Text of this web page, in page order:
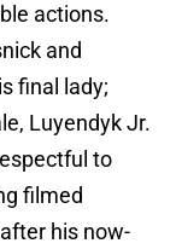
actions.
and
final lady;
Luyendyk Jr.
to
filmed
his now-